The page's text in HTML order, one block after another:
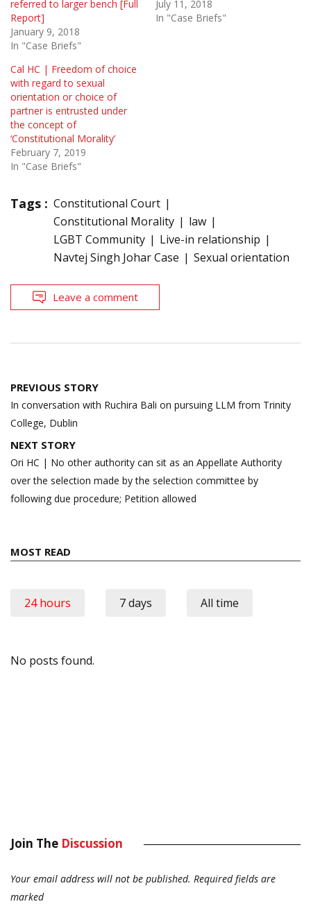
referred to larger bench [Full
Report]
January 9, 2018
In "Case Briefs"
July 11, 2018
In "Case Briefs"
Cal HC | Freedom of choice
with regard to sexual
orientation or choice of
partner is entrusted under
the concept of
‘Constitutional Morality’
February 7, 2019
In "Case Briefs"
Tags : Constitutional Court
Constitutional Morality
law
LGBT Community
Live-in relationship
Navtej Singh Johar Case
Sexual orientation
Leave a comment
Post
navigation
PREVIOUS STORY
In conversation with Ruchira Bali on pursuing LLM from Trinity
College, Dublin
NEXT STORY
Ori HC | No other authority can sit as an Appellate Authority
over the selection made by the selection committee by
following due procedure; Petition allowed
MOST READ
24 hours 7 days All time
No posts found.
Join The Discussion
Your email address will not be published. Required fields are
marked